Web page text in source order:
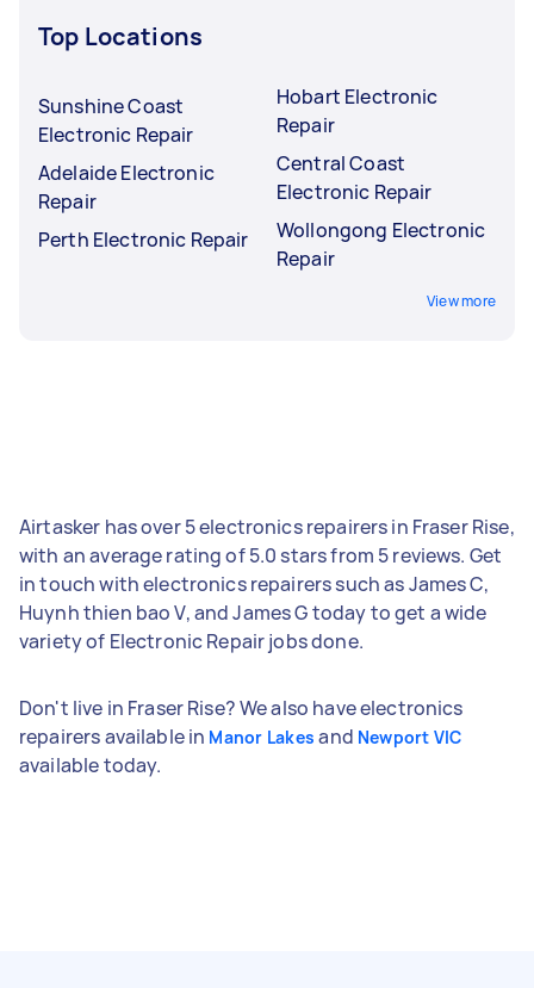
Top Locations
Sunshine Coast
Electronic Repair
Adelaide Electronic
Repair
Perth Electronic Repair
Hobart Electronic
Repair
Central Coast
Electronic Repair
Wollongong Electronic
Repair
View more
Airtasker has over 5 electronics repairers in Fraser Rise,
with an average rating of 5.0 stars from 5 reviews. Get
in touch with electronics repairers such as James C,
Huynh thien bao V, and James G today to get a wide
variety of Electronic Repair jobs done.
Don't live in Fraser Rise? We also have electronics
repairers available in Manor Lakes and Newport VIC
available today.